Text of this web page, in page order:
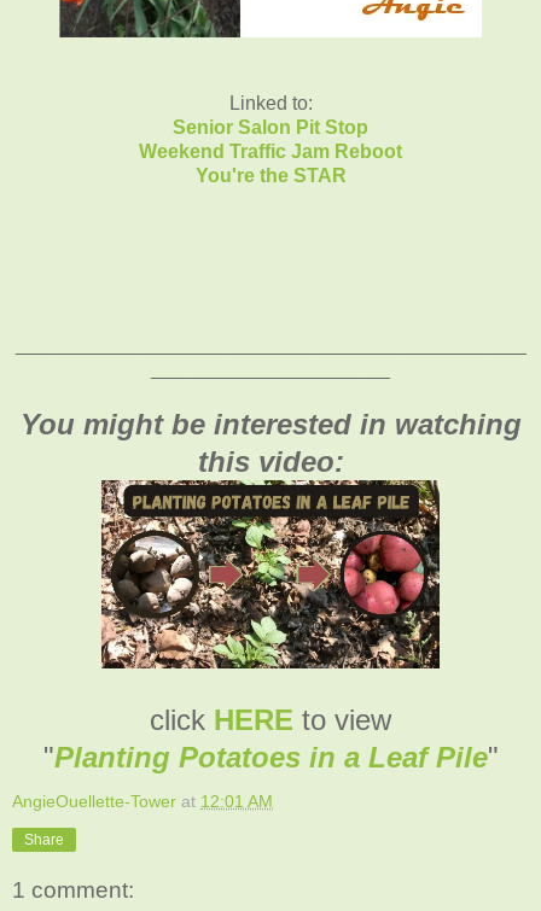
Linked to:
Senior Salon Pit Stop
Weekend Traffic Jam Reboot
You're the STAR
You might be interested in watching
this video:
click HERE to view
"Planting Potatoes in a Leaf Pile"
AngieOuellette-Tower at 12:01 AM
Share
1 comment: